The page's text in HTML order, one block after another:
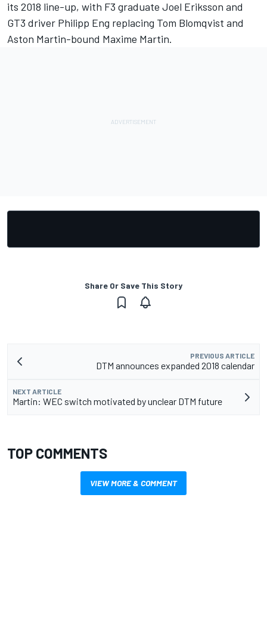
its 2018 line-up, with F3 graduate Joel Eriksson and
GT3 driver Philipp Eng replacing Tom Blomqvist and
Aston Martin-bound Maxime Martin.
Share Or Save This Story
PREVIOUS ARTICLE
DTM announces expanded 2018 calendar
NEXT ARTICLE
Martin: WEC switch motivated by unclear DTM future
TOP COMMENTS
VIEW MORE & COMMENT